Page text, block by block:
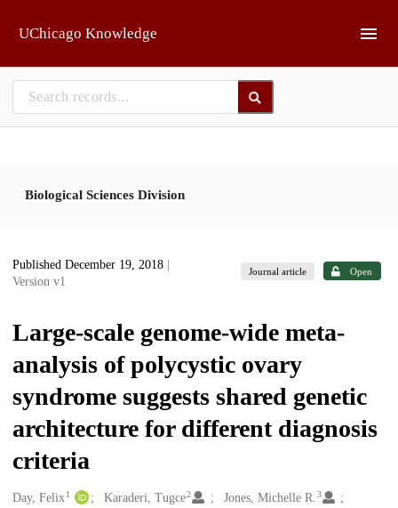
UChicago Knowledge
Biological Sciences Division
Published December 19, 2018
Version v1
Journal article Open
Large-scale genome-wide meta-
analysis of polycystic ovary
syndrome suggests shared genetic
architecture for different diagnosis
criteria
Creators
Day, Felix1 Karaderi, Tugce2 Jones, Michelle R.3